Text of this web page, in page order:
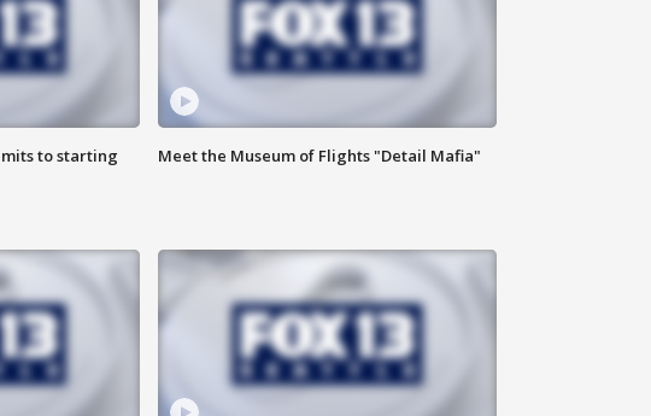
to starting
Meet the Museum of Flights "Detail Mafia"